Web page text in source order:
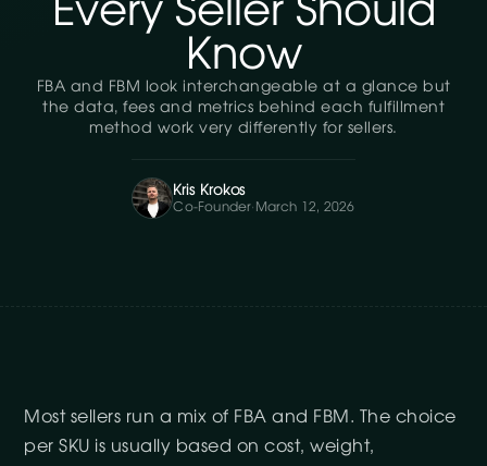
Every Seller Should
Know
FBA and FBM look interchangeable at a glance but
the data, fees and metrics behind each fulfillment
method work very differently for sellers.
Kris Krokos
Co-Founder· March 12, 2026
Most sellers run a mix of FBA and FBM. The choice
per SKU is usually based on cost, weight,